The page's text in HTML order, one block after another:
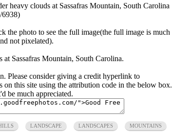
heavy clouds at Sassafras Mountain, South Carolina
6938)
the photo to see the full image(the full image is much
not pixelated).
Sassafras Mountain, South Carolina.
Please consider giving a credit hyperlink to
this site using the attribution code in the below box.
be much appreciated.
LANDSCAPE LANDSCAPES MOUNTAINS